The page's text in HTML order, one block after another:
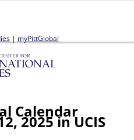
| myPittGlobal
Calendar
2025 in UCIS